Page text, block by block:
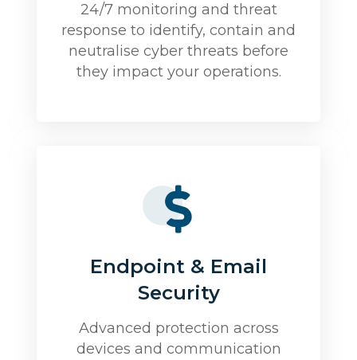
24/7 monitoring and threat
response to identify, contain and
neutralise cyber threats before
they impact your operations.
Endpoint & Email
Security
Advanced protection across
devices and communication